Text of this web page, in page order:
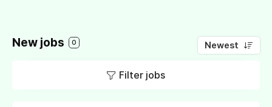
New jobs 0 Newest
Filter jobs